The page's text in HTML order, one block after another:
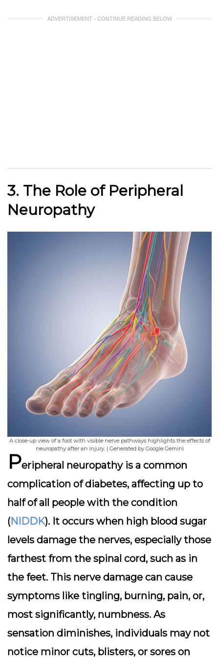
ADVERTISEMENT - CONTINUE READING BELOW
3. The Role of Peripheral
Neuropathy
A close-up view of a foot with visible nerve pathways highlights the effects of
neuropathy after an injury. | Generated by Google Gemini
Peripheral neuropathy is a common
complication of diabetes, affecting up to
half of all people with the condition
(NIDDK). It occurs when high blood sugar
levels damage the nerves, especially those
farthest from the spinal cord, such as in
the feet. This nerve damage can cause
symptoms like tingling, burning, pain, or,
most significantly, numbness. As
sensation diminishes, individuals may not
notice minor cuts, blisters, or sores on